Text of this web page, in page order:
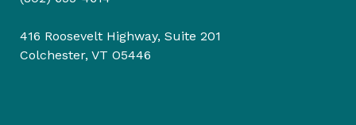
416 Roosevelt Highway, Suite 201
Colchester, VT O5446